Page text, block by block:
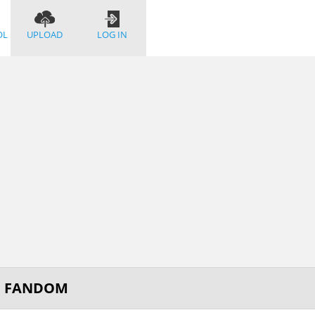
UPLOAD LOG IN
FANDOM